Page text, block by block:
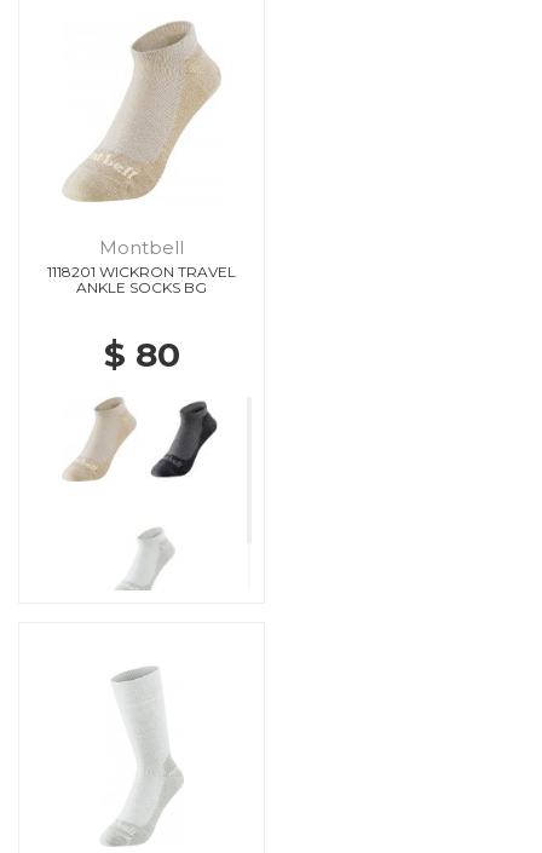
Montbell
1118201 WICKRON TRAVEL
ANKLE SOCKS BG
$ 80